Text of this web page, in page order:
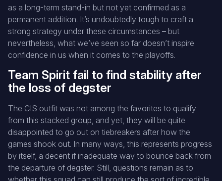
as a long-term stand-in but not yet confirmed as a
permanent addition. It’s undoubtedly tough to craft a
strong strategy under these circumstances – but
nevertheless, what we’ve seen so far doesn’t inspire
confidence in us when it comes to the playoffs.
Team Spirit fail to find stability after
the loss of degster
The CIS outfit was not among the favorites to qualify
from this stacked group, and yet, they will be quite
disappointed to go out on tiebreakers after how the
games shook out. In many ways, this represents progress
by itself, a decent if inadequate way to bounce back from
the departure of degster. Still, questions remain as to